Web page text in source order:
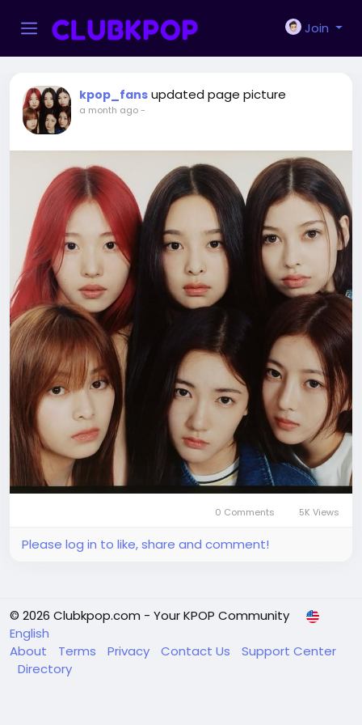
Join
kpop_fans updated page picture
a month ago-
0 Comments 5K Views
Please log in to like, share and comment!
© 2026 Clubkpop.com - Your KPOP Community
English
About
Terms Privacy Contact Us
Support Center
Directory